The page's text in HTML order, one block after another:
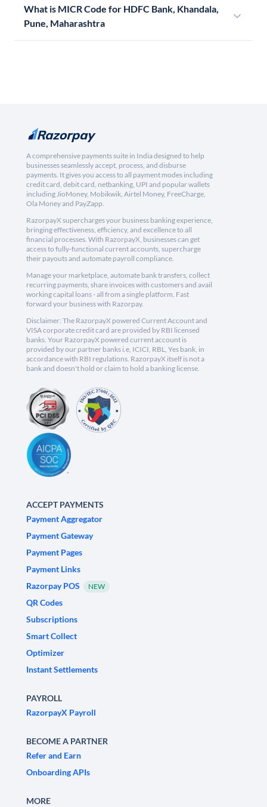
What is MICR Code for HDFC Bank, Khandala,
Pune, Maharashtra
A comprehensive payments suite in India designed to help
businesses seamlessly accept, process, and disburse
payments. It gives you access to all payment modes including
credit card, debit card, netbanking, UPI and popular wallets
including JioMoney, Mobikwik, Airtel Money, FreeCharge,
Ola Money and PayZapp.
RazorpayX supercharges your business banking experience,
bringing effectiveness, efficiency, and excellence to all
financial processes. With RazorpayX, businesses can get
access to fully-functional current accounts, supercharge
their payouts and automate payroll compliance.
Manage your marketplace, automate bank transfers, collect
recurring payments, share invoices with customers and avail
working capital loans - all from a single platform. Fast
forward your business with Razorpay.
Disclaimer: The RazorpayX powered Current Account and
VISA corporate credit card are provided by RBI licensed
banks. Your RazorpayX powered current account is
provided by our partner banks i.e, ICICI, RBL, Yes bank, in
accordance with RBI regulations. RazorpayX itself is not a
bank and doesn't hold or claim to hold a banking license.
ACCEPT PAYMENTS
Payment Aggregator
Payment Gateway
Payment Pages
Payment Links
Razorpay POS
NEW
QR Codes
Subscriptions
Smart Collect
Optimizer
Instant Settlements
PAYROLL
RazorpayX Payroll
BECOME A PARTNER
Refer and Earn
Onboarding APIs
MORE